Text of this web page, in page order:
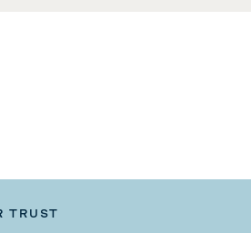
TRUST